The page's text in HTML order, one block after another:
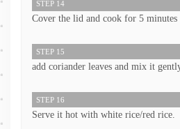
STEP 14
Cover the lid and cook for 5 minutes
STEP 15
add coriander leaves and mix it
STEP 16
Serve it hot with white rice/red rice.